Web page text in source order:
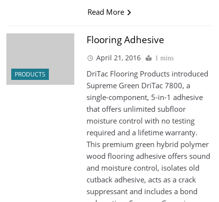
Read More
PRODUCTS
Flooring Adhesive
April 21, 2016 1 mins
DriTac Flooring Products introduced
Supreme Green DriTac 7800, a
single-component, 5-in-1 adhesive
that offers unlimited subfloor
moisture control with no testing
required and a lifetime warranty.
This premium green hybrid polymer
wood flooring adhesive offers sound
and moisture control, isolates old
cutback adhesive, acts as a crack
suppressant and includes a bond